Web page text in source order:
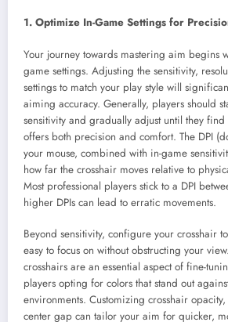
1. Optimize In-Game Settings for
Your journey towards mastering aim begins
game settings. Adjusting the sensitivity,
settings to match your play style will
aiming accuracy. Generally, players should
sensitivity and gradually adjust until they find
offers both precision and comfort. The DPI
your mouse, combined with in-game
how far the crosshair moves relative to
Most professional players stick to a DPI
higher DPIs can lead to erratic movements.
Beyond sensitivity, configure your crosshair
easy to focus on without obstructing your
crosshairs are an essential aspect of fine-
players opting for colors that stand out
environments. Customizing crosshair
center gap can tailor your aim for quicker,